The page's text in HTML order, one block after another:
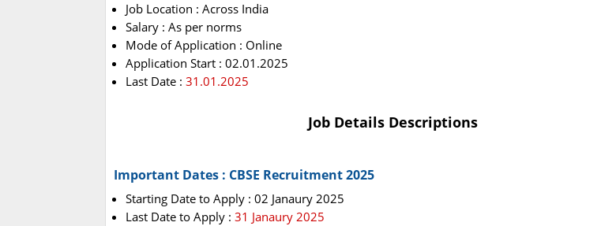
Job Location : Across India
Salary : As per norms
Mode of Application : Online
Application Start : 02.01.2025
Last Date : 31.01.2025
Job Details Descriptions
Important Dates : CBSE Recruitment 2025
Starting Date to Apply : 02 Janaury 2025
Last Date to Apply : 31 Janaury 2025